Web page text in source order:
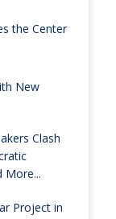
the Center
New
Clash
More...
Project in